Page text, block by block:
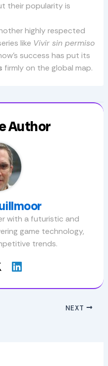
their popularity is
highly respected
like Vivir sin permiso
success has put its
firmly on the global map.
Author
with a futuristic and
game technology,
trends.
NEXT